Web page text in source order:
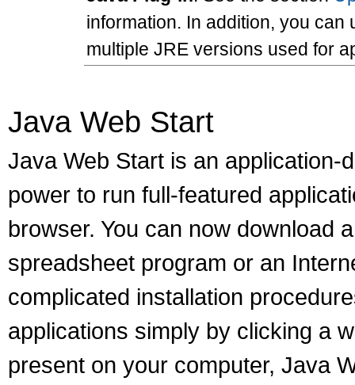
information. In addition, you
multiple JRE versions used for
Java Web Start
Java Web Start is an
power to run full-featured
browser. You can now download
spreadsheet program or an
complicated installation
applications simply by clicking a
present on your computer, Java